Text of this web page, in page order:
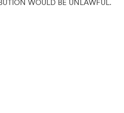
WOULD BE UNLAWFUL.